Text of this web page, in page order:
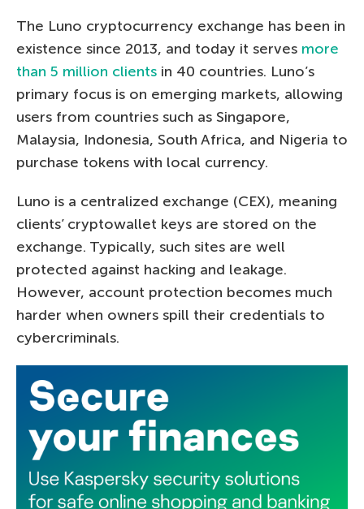
The Luno cryptocurrency exchange has been in
existence since 2013, and today it serves more
than 5 million clients in 40 countries. Luno’s
primary focus is on emerging markets, allowing
users from countries such as Singapore,
Malaysia, Indonesia, South Africa, and Nigeria to
purchase tokens with local currency.
Luno is a centralized exchange (CEX), meaning
clients’ cryptowallet keys are stored on the
exchange. Typically, such sites are well
protected against hacking and leakage.
However, account protection becomes much
harder when owners spill their credentials to
cybercriminals.